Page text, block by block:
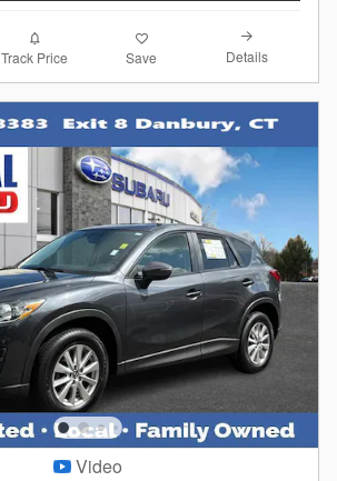
Track Price Save Details
Video